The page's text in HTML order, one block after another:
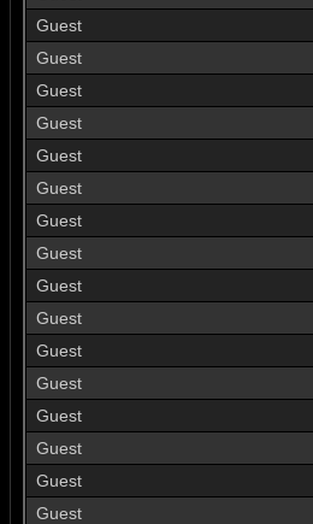
Guest
Guest
Guest
Guest
Guest
Guest
Guest
Guest
Guest
Guest
Guest
Guest
Guest
Guest
Guest
Guest